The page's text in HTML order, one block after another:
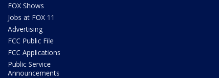
FOX Shows
Jobs at FOX 11
Advertising
FCC Public File
FCC Applications
Public Service
Announcements